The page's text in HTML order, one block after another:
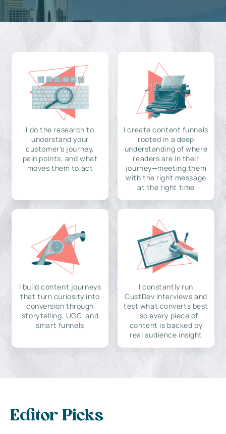
I do the research to
understand your
customer's journey,
pain points, and what
moves them to act
I create content funnels
rooted in a deep
understanding of where
readers are in their
journey—meeting them
with the right message
at the right time
I build content journeys
that turn curiosity into
conversion through
storytelling, UGC, and
smart funnels
I constantly run
CustDev interviews and
test what converts best
—so every piece of
content is backed by
real audience insight
Editor Picks